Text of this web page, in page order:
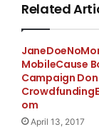
Related
MobileCause
Campaign
om
April 13, 2017